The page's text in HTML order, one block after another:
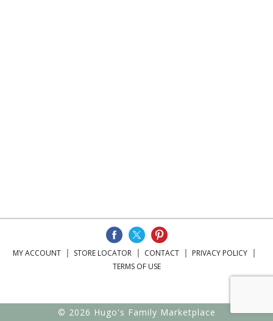
MY ACCOUNT STORE LOCATOR CONTACT
PRIVACY POLICY
TERMS OF USE
© 2026 Hugo's Family Marketplace